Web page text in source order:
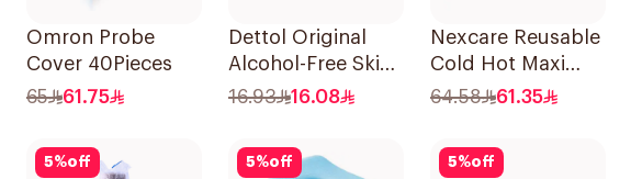
Omron Probe
Cover 40Pieces
65
61.75
Dettol Original
Alcohol-Free Skin
Wipes 10Pieces
16.93 16.08
Nexcare Reusable
Cold Hot Maxi
Pad 1Pieces
64.58 61.35
5%off 5%off 5%off